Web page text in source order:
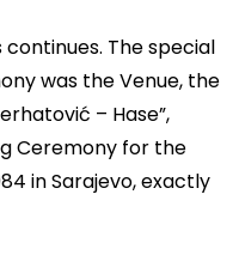
The special
was the Venue, the
– Hase”,
Ceremony for the
in Sarajevo, exactly